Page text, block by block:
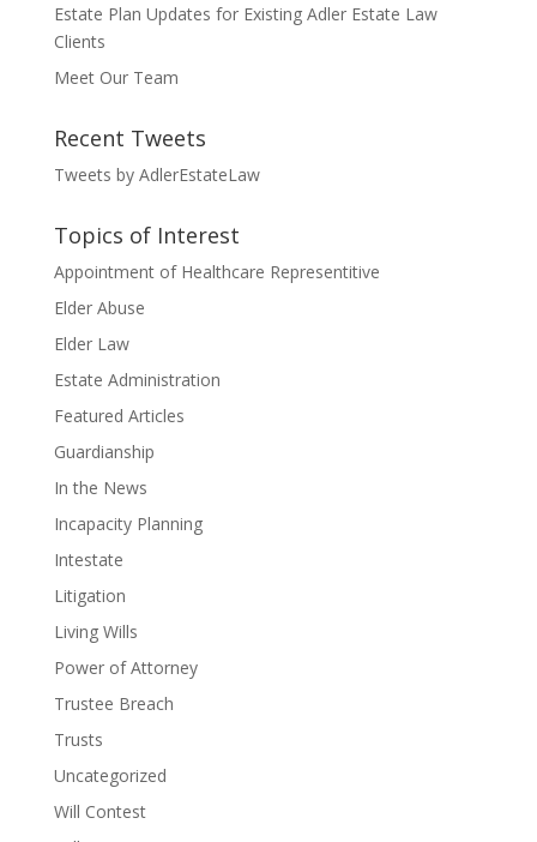
Estate Plan Updates for Existing Adler Estate Law
Clients
Meet Our Team
Recent Tweets
Tweets by AdlerEstateLaw
Topics of Interest
Appointment of Healthcare Representitive
Elder Abuse
Elder Law
Estate Administration
Featured Articles
Guardianship
In the News
Incapacity Planning
Intestate
Litigation
Living Wills
Power of Attorney
Trustee Breach
Trusts
Uncategorized
Will Contest